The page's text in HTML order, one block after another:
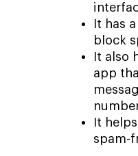
It has
block
It also
app
It
spam-